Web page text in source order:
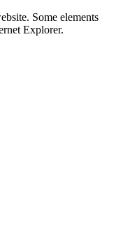
Some elements
Explorer.